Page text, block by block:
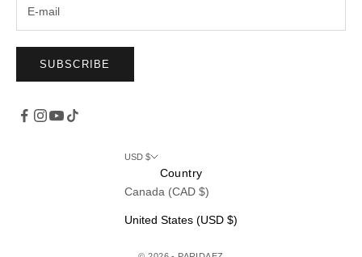
SUBSCRIBE
USD $
Country
Canada (CAD $)
United States (USD $)